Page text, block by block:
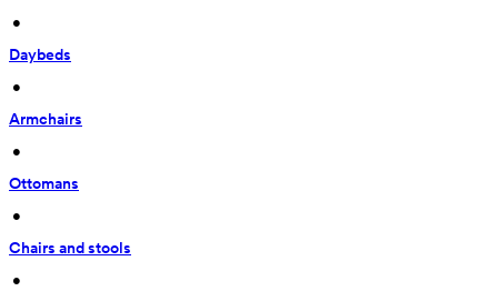
•
Daybeds
•
Armchairs
•
Ottomans
•
Chairs and stools
•